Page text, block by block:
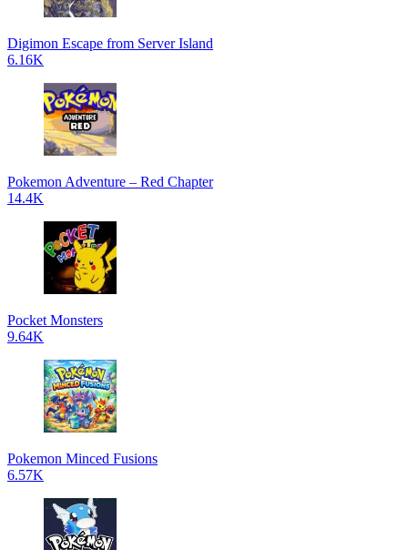
Digimon Escape from Server Island
6.16K
Pokemon Adventure – Red Chapter
14.4K
Pocket Monsters
9.64K
Pokemon Minced Fusions
6.57K